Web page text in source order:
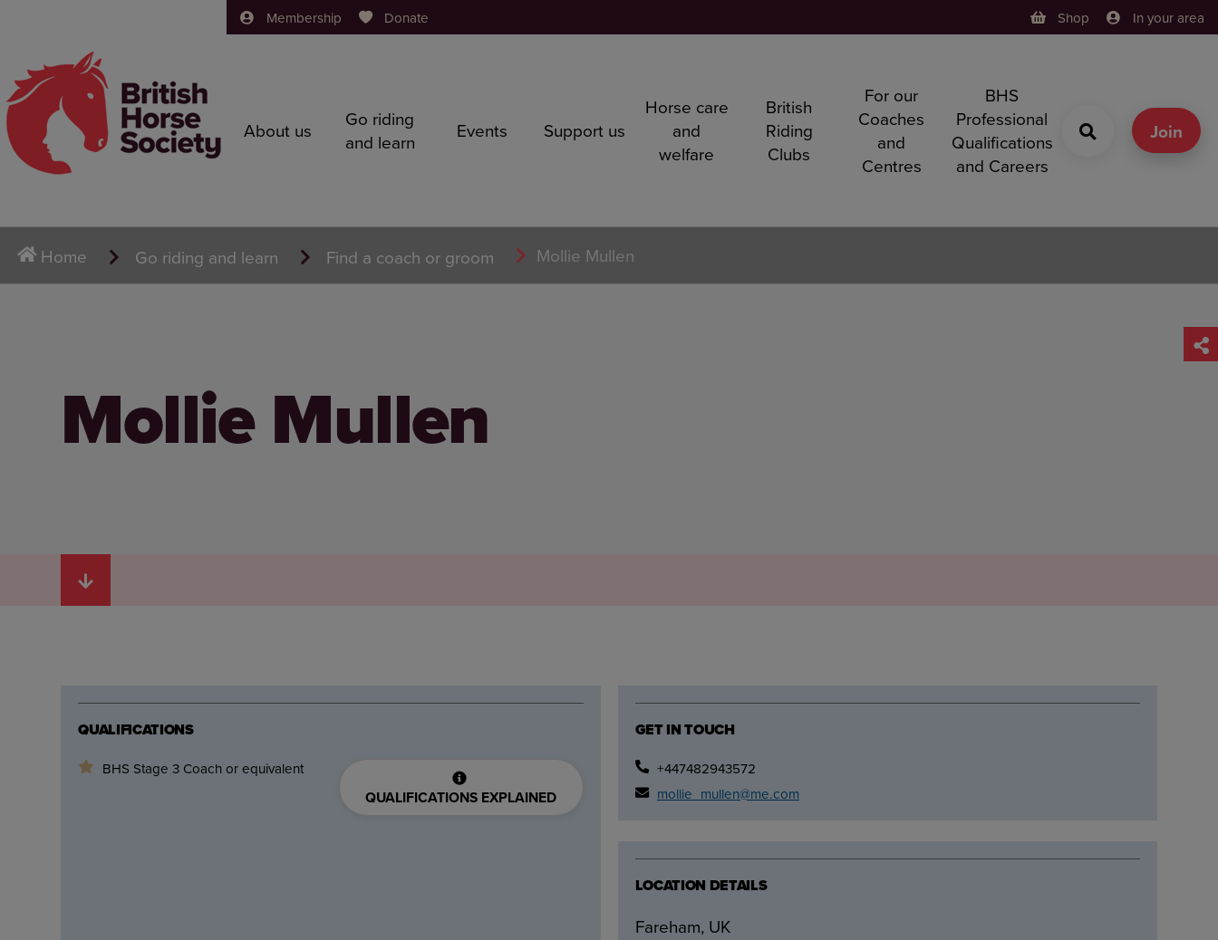
Membership Donate Shop In your area
About us
Go riding
and learn
Events Support us
Horse care
and
welfare
British
Riding
Clubs
For our
Coaches
and
Centres
BHS
Professional
Qualifications
and Careers
Join
Home Go riding and learn Find a coach or groom Mollie Mullen
Mollie Mullen
QUALIFICATIONS
BHS Stage 3 Coach or equivalent
QUALIFICATIONS EXPLAINED
GET IN TOUCH
+447482943572
mollie_mullen@me.com
LOCATION DETAILS
Fareham, UK